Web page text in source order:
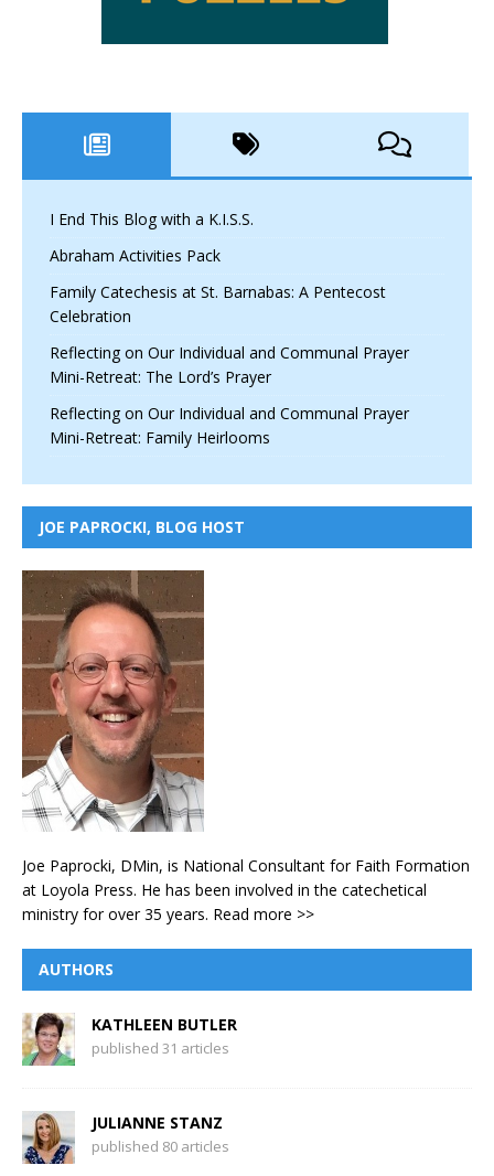
I End This Blog with a K.I.S.S.
Abraham Activities Pack
Family Catechesis at St. Barnabas: A Pentecost
Celebration
Reflecting on Our Individual and Communal Prayer
Mini-Retreat: The Lord’s Prayer
Reflecting on Our Individual and Communal Prayer
Mini-Retreat: Family Heirlooms
JOE PAPROCKI, BLOG HOST
Joe Paprocki, DMin, is National Consultant for Faith Formation
at Loyola Press. He has been involved in the catechetical
ministry for over 35 years. Read more >>
AUTHORS
KATHLEEN BUTLER
published 31 articles
JULIANNE STANZ
published 80 articles